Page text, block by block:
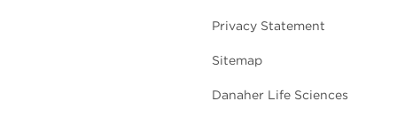
Privacy Statement
Sitemap
Danaher Life Sciences